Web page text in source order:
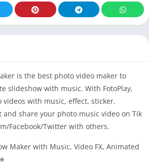
is the best photo video maker to
slideshow with music. With FotoPlay,
videos with music, effect, sticker.
and share your photo music video on Tik
Facebook/Twitter with others.
Maker with Music, Video FX, Animated